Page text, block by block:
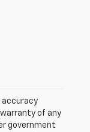
accuracy
of any
government